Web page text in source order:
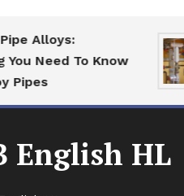
To Know
English HL